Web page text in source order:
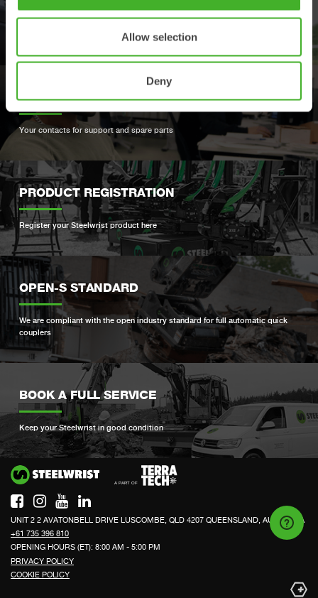
Allow selection
Deny
Find your nearest Steelwrist dealer
SUPPORT
Your contacts for support and spare parts
PRODUCT REGISTRATION
Register your Steelwrist product here
OPEN-S STANDARD
We are compliant with the open industry standard for full automatic quick
couplers
BOOK A FULL SERVICE
Keep your Steelwrist in good condition
UNIT 2 2 AVATONBELL DRIVE LUSCOMBE, QLD 4207 QUEENSLAND, AUSTRALIA
+61 735 396 810
OPENING HOURS (ET): 8:00 AM - 5:00 PM
PRIVACY POLICY
COOKIE POLICY